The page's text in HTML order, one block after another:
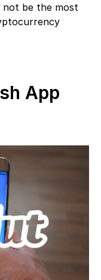
not be the most
App